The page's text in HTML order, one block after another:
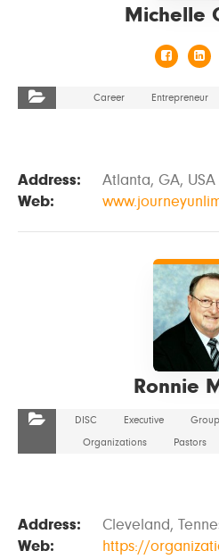
Michelle
Career Entrepreneur
Address:
Atlanta, GA, USA
Web:
Ronnie
DISC Executive Group
Organizations
Pastors
Address:
Cleveland,
Web:
https://